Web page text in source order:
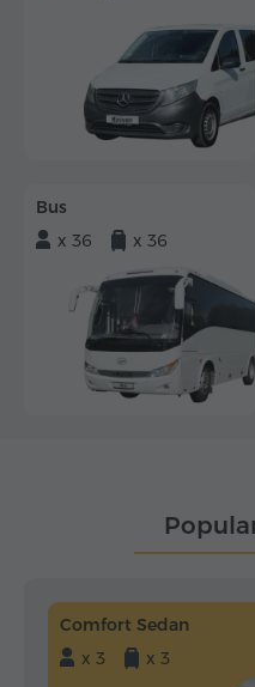
Bus
x 36
x 36
Comfort Sedan
x 3
x 3